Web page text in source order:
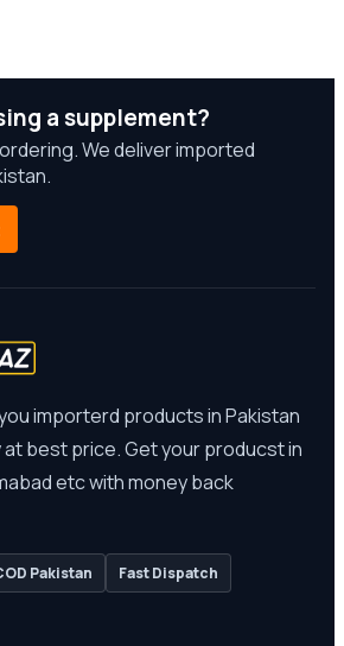
a supplement?
We deliver imported
importerd products in Pakistan
best price. Get your producst in
etc with money back
Pakistan
Fast Dispatch